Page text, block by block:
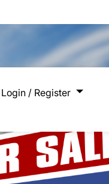
Login / Register